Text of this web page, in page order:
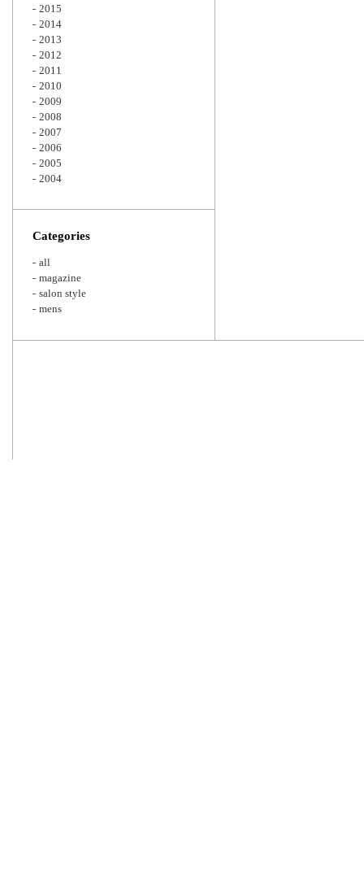
2015
2014
2013
2012
2011
2010
2009
2008
2007
2006
2005
2004
Categories
all
magazine
salon style
mens